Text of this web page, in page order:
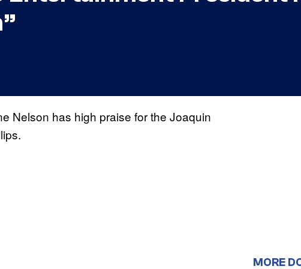
Nelson has high praise for the Joaquin
MORE